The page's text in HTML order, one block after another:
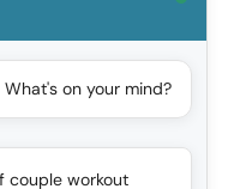
on your mind?
couple workout